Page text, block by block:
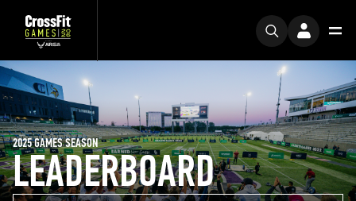
LEADERBOARD
2025 GAMES SEASON